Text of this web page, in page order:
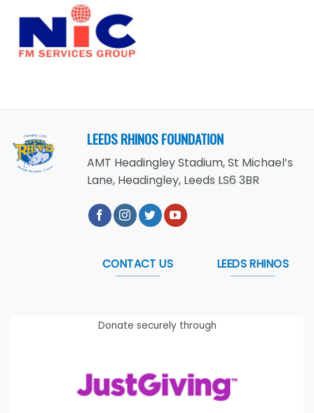
LEEDS RHINOS FOUNDATION
AMT Headingley Stadium, St Michael’s
Lane, Headingley, Leeds LS6 3BR
CONTACT US LEEDS RHINOS
Donate securely through